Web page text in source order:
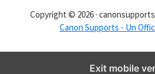
Copyright © 2026 ·
Canon Supports - Un
Exit mobile